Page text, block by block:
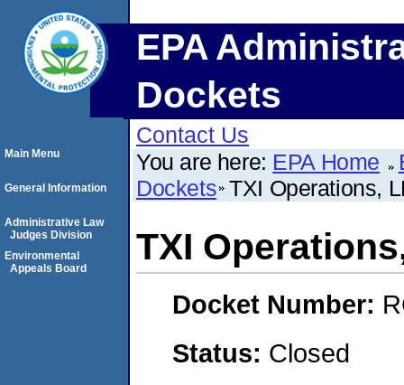
EPA
Dockets
Contact Us
You are here: EPA Home
Dockets TXI Operations,
TXI
Docket Number:
Status: Closed
Main Menu
General Information
Administrative Law
Judges Division
Environmental
Appeals Board